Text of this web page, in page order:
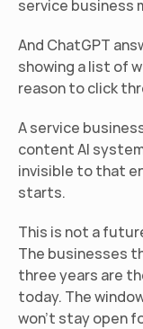
service business
And ChatGPT
showing a list of
reason to click
A service
content AI
invisible to that
starts.
This is not a
The businesses
three years are
today. The
won't stay open